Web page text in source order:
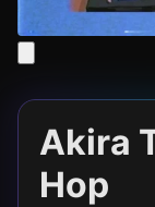
Akira
Hop